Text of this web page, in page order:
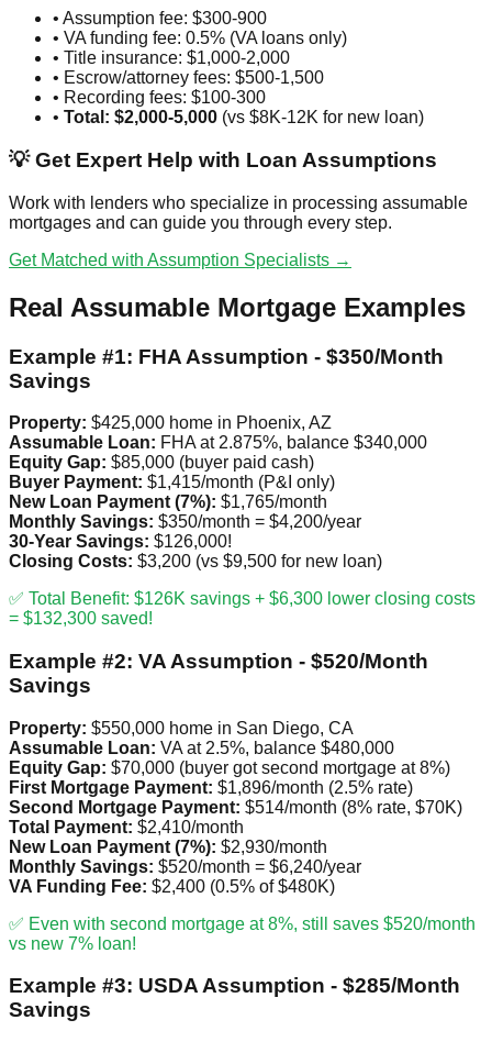
• Assumption fee: $300-900
• VA funding fee: 0.5% (VA loans only)
• Title insurance: $1,000-2,000
• Escrow/attorney fees: $500-1,500
• Recording fees: $100-300
• Total: $2,000-5,000 (vs $8K-12K for new loan)
💡 Get Expert Help with Loan Assumptions
Work with lenders who specialize in processing assumable
mortgages and can guide you through every step.
Get Matched with Assumption Specialists →
Real Assumable Mortgage Examples
Example #1: FHA Assumption - $350/Month
Savings
Property: $425,000 home in Phoenix, AZ
Assumable Loan: FHA at 2.875%, balance $340,000
Equity Gap: $85,000 (buyer paid cash)
Buyer Payment: $1,415/month (P&I only)
New Loan Payment (7%): $1,765/month
Monthly Savings: $350/month = $4,200/year
30-Year Savings: $126,000!
Closing Costs: $3,200 (vs $9,500 for new loan)
✅ Total Benefit: $126K savings + $6,300 lower closing costs
= $132,300 saved!
Example #2: VA Assumption - $520/Month
Savings
Property: $550,000 home in San Diego, CA
Assumable Loan: VA at 2.5%, balance $480,000
Equity Gap: $70,000 (buyer got second mortgage at 8%)
First Mortgage Payment: $1,896/month (2.5% rate)
Second Mortgage Payment: $514/month (8% rate, $70K)
Total Payment: $2,410/month
New Loan Payment (7%): $2,930/month
Monthly Savings: $520/month = $6,240/year
VA Funding Fee: $2,400 (0.5% of $480K)
✅ Even with second mortgage at 8%, still saves $520/month
vs new 7% loan!
Example #3: USDA Assumption - $285/Month
Savings